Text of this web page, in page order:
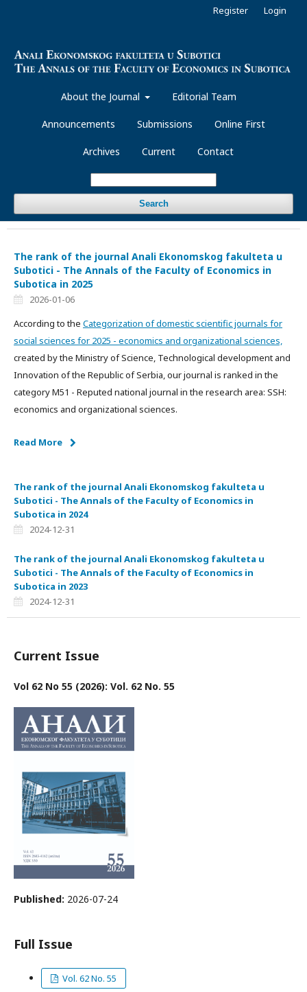
About the Journal Editorial Team
Announcements Submissions Online First
Archives Current Contact
Search
Register Login
The rank of the journal Anali Ekonomskog fakulteta u
Subotici - The Annals of the Faculty of Economics in
Subotica in 2025
2026-01-06
According to the Categorization of domestic scientific journals for
social sciences for 2025 - economics and organizational sciences,
created by the Ministry of Science, Technological development and
Innovation of the Republic of Serbia, our journal is ranked in the
category M51 - Reputed national journal in the research area: SSH:
economics and organizational sciences.
Read More
The rank of the journal Anali Ekonomskog fakulteta u
Subotici - The Annals of the Faculty of Economics in
Subotica in 2024
2024-12-31
The rank of the journal Anali Ekonomskog fakulteta u
Subotici - The Annals of the Faculty of Economics in
Subotica in 2023
2024-12-31
Current Issue
Vol 62 No 55 (2026): Vol. 62 No. 55
Published: 2026-07-24
Full Issue
Vol. 62 No. 55